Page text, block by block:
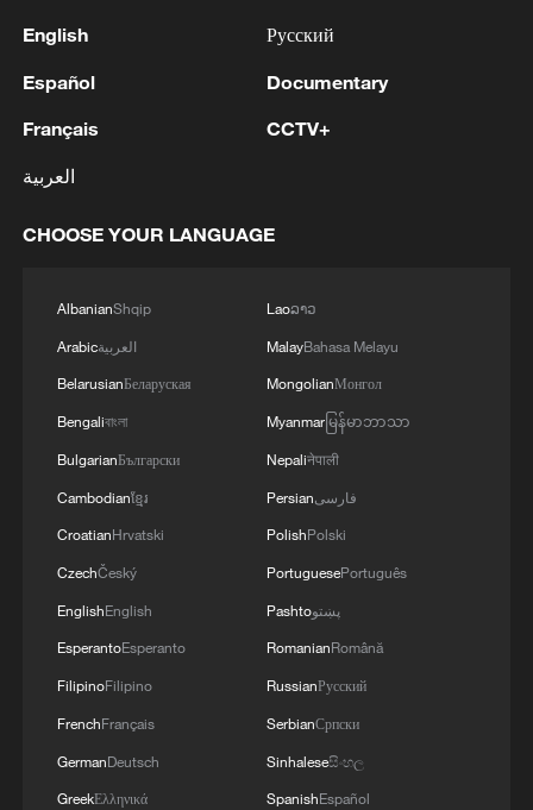
One of the most closely watched
Chinese and Russian companies signed
cooperation memorandums related to a
corridor.
This marks the first-ever cross-border
hydrogen transport corridor​ between the
two nations. The project localized
hydrogen production hubs and a
networked chain of refueling stations
the two countries' border regions.
The company, Rostec, emphasized that
hydrogen-powered heavy-duty trucks,
characterized by zero emissions, extended
range, rapid refueling cycles and superior
cold-start performance are uniquely suited
demands of the Russian Far East.
English
Español
Français
العربية
Русский
Documentary
CCTV+
CHOOSE YOUR LANGUAGE
AlbanianShqip
Arabicالعربية
BelarusianБеларуская
Bengaliবাংলা
BulgarianБългарски
Cambodianខ្មែរ
CroatianHrvatski
CzechČeský
EnglishEnglish
EsperantoEsperanto
FilipinoFilipino
FrenchFrançais
GermanDeutsch
GreekΕλληνικά
Laoລາວ
MalayBahasa Melayu
MongolianМонгол
Myanmarမြန်မာဘာသာ
Nepaliनेपाली
Persianفارسی
PolishPolski
PortuguesePortuguês
Pashtoپښتو
RomanianRomână
RussianРусский
SerbianСрпски
Sinhaleseසිංහල
SpanishEspañol